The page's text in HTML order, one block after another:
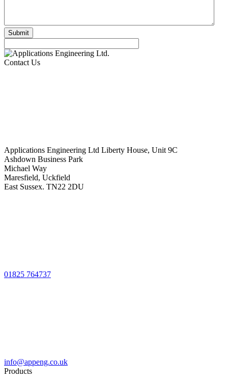
Contact Us
Applications Engineering Ltd Liberty House, Unit 9C
Ashdown Business Park
Michael Way
Maresfield, Uckfield
East Sussex. TN22 2DU
01825 764737
info@appeng.co.uk
Products